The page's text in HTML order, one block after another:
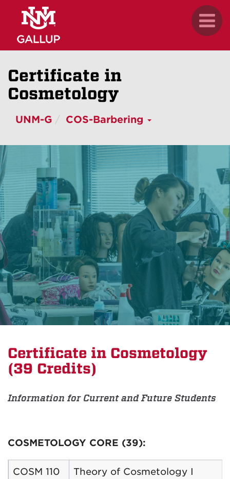
content
.
Certificate in
Cosmetology
UNM-G COS-Barbering
Certificate in Cosmetology
(39 Credits)
Information for Current and Future Students
COSMETOLOGY CORE (39):
COSM 110 Theory of Cosmetology I